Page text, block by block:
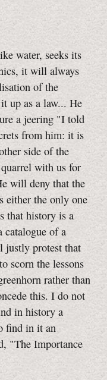
water, seeks its
it will always
of the
up as a law... He
a jeering "I told
from him: it is
side of the
with us for
will deny that the
either the only one
that history is a
catalogue of a
justly protest that
scorn the lessons
rather than
this. I do not
in history a
find in it an
"The Importance